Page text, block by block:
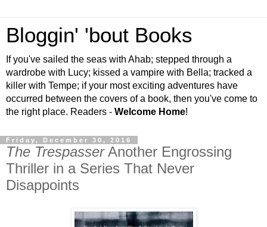
Bloggin' 'bout Books
If you've sailed the seas with Ahab; stepped through a
wardrobe with Lucy; kissed a vampire with Bella; tracked a
killer with Tempe; if your most exciting adventures have
occurred between the covers of a book, then you've come to
the right place. Readers - Welcome Home!
Friday, December 30, 2016
The TrespasserAnother Engrossing
Thriller in a Series That Never
Disappoints